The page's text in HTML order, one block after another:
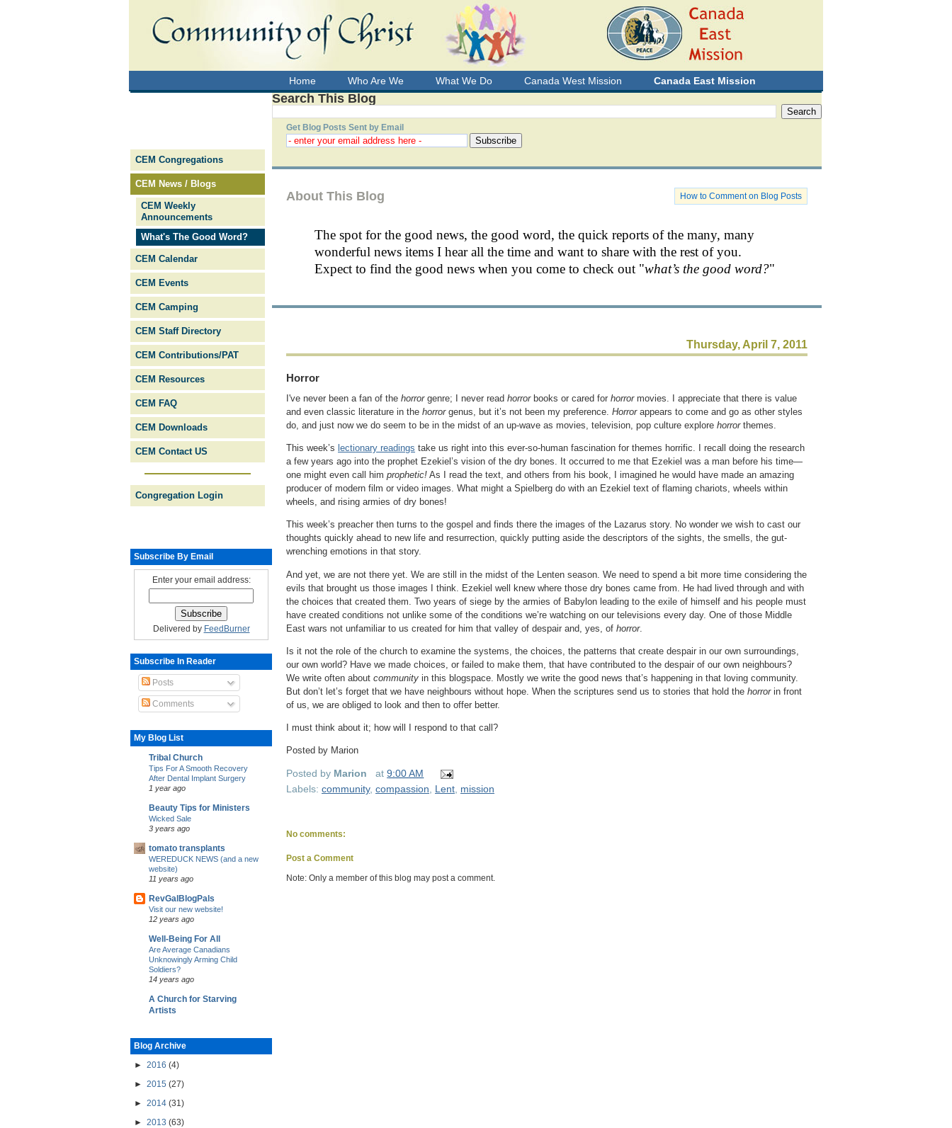
Home Who Are We What We Do Canada West Mission Canada East Mission
Search This Blog
Get Blog Posts Sent by Email
About This Blog How to Comment on Blog Posts
The spot for the good news, the good word, the quick reports of the many, many
wonderful news items I hear all the time and want to share with the rest of you.
Expect to find the good news when you come to check out "what’s the good word?"
Thursday, April 7, 2011
Horror
I've never been a fan of the horror genre; I never read horror books or cared for horror movies. I appreciate that there is value
and even classic literature in the horror genus, but it’s not been my preference. Horror appears to come and go as other styles
do, and just now we do seem to be in the midst of an up-wave as movies, television, pop culture explore horror themes.
This week’s lectionary readings take us right into this ever-so-human fascination for themes horrific. I recall doing the research
a few years ago into the prophet Ezekiel’s vision of the dry bones. It occurred to me that Ezekiel was a man before his time—
one might even call him prophetic! As I read the text, and others from his book, I imagined he would have made an amazing
producer of modern film or video images. What might a Spielberg do with an Ezekiel text of flaming chariots, wheels within
wheels, and rising armies of dry bones!
This week’s preacher then turns to the gospel and finds there the images of the Lazarus story. No wonder we wish to cast our
thoughts quickly ahead to new life and resurrection, quickly putting aside the descriptors of the sights, the smells, the gut-
wrenching emotions in that story.
And yet, we are not there yet. We are still in the midst of the Lenten season. We need to spend a bit more time considering the
evils that brought us those images I think. Ezekiel well knew where those dry bones came from. He had lived through and with
the choices that created them. Two years of siege by the armies of Babylon leading to the exile of himself and his people must
have created conditions not unlike some of the conditions we’re watching on our televisions every day. One of those Middle
East wars not unfamiliar to us created for him that valley of despair and, yes, of horror.
Is it not the role of the church to examine the systems, the choices, the patterns that create despair in our own surroundings,
our own world? Have we made choices, or failed to make them, that have contributed to the despair of our own neighbours?
We write often about community in this blogspace. Mostly we write the good news that’s happening in that loving community.
But don’t let’s forget that we have neighbours without hope. When the scriptures send us to stories that hold the horror in front
of us, we are obliged to look and then to offer better.
I must think about it; how will I respond to that call?
Posted by Marion
Posted by Marion at9:00 AM
Labels: community, compassion Lent mission
No comments:
Post a Comment
Note: Only a member of this blog may post a comment.
CEM Congregations
CEM News / Blogs
CEM Weekly
Announcements
What's The Good Word?
CEM Calendar
CEM Events
CEM Camping
CEM Staff Directory
CEM Contributions/PAT
CEM Resources
CEM FAQ
CEM Downloads
CEM Contact US
Congregation Login
Subscribe By Email
Enter your email address:
Delivered by FeedBurner
Subscribe In Reader
Posts
Comments
My Blog List
Tribal Church
Tips For A Smooth Recovery
After Dental Implant Surgery
1 year ago
Beauty Tips for Ministers
Wicked Sale
3 years ago
tomato transplants
WEREDUCK NEWS (and a new
website)
11 years ago
RevGalBlogPals
Visit our new website!
12 years ago
Well-Being For All
Are Average Canadians
Unknowingly Arming Child
Soldiers?
14 years ago
A Church for Starving
Artists
Blog Archive
► 2016 (4)
► 2015 (27)
► 2014 (31)
► 2013 (63)